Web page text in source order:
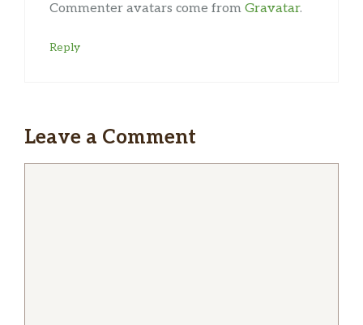
Commenter avatars come from Gravatar.
Reply
Leave a Comment